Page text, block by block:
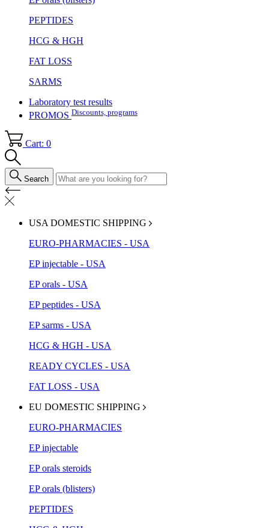
PEPTIDES
HCG & HGH
FAT LOSS
SARMS
Laboratory test results
PROMOS Discounts, programs
Cart: 0
Search
USA DOMESTIC SHIPPING
EURO-PHARMACIES - USA
EP injectable - USA
EP orals - USA
EP peptides - USA
EP sarms - USA
HCG & HGH - USA
READY CYCLES - USA
FAT LOSS - USA
EU DOMESTIC SHIPPING
EURO-PHARMACIES
EP injectable
EP orals steroids
EP orals (blisters)
PEPTIDES